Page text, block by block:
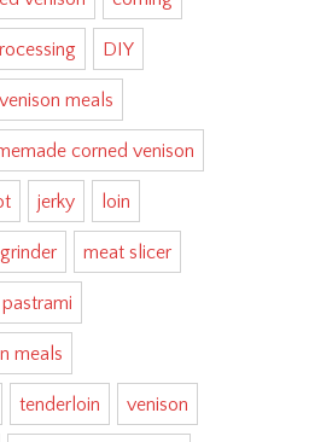
DIY
meals
corned venison
jerky loin
meat slicer
pastrami
meals
tenderloin venison